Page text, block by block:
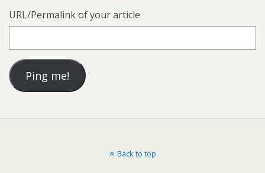
URL/Permalink of your article
Back to top